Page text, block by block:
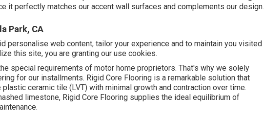
it perfectly matches our accent wall surfaces and complements our design.
Park, CA
personalise web content, tailor your experience and to maintain you visited
this site, you are granting our use cookies.
special requirements of motor home proprietors. That's why we solely
for our installments. Rigid Core Flooring is a remarkable solution that
ceramic tile (LVT) with minimal growth and contraction over time.
limestone, Rigid Core Flooring supplies the ideal equilibrium of